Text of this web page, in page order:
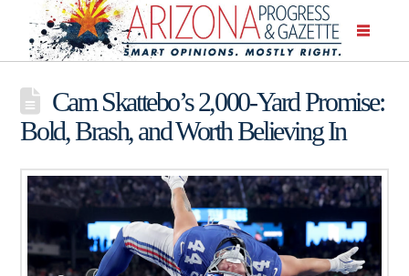
Cam Skattebo’s 2,000-Yard Promise:
Bold, Brash, and Worth Believing In